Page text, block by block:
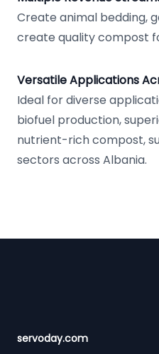
Create animal bedding,
create quality compost
Versatile Applications
Ideal for diverse
biofuel production,
nutrient-rich compost,
sectors across Albania.
servoday.com